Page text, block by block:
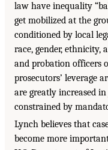
law have inequality
get mobilized at the
conditioned by local
race, gender, ethnicity,
and probation officers
prosecutors’ leverage
are greatly increased
constrained by
Lynch believes that
become more